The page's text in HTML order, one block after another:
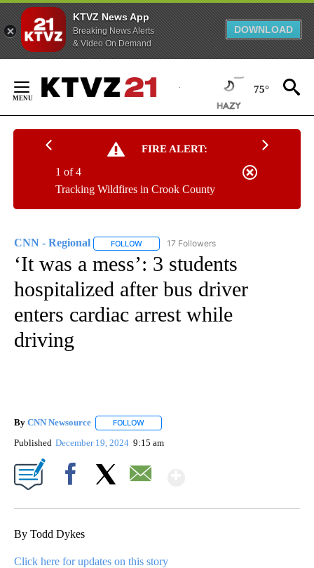
KTVZ News App
Breaking News Alerts
& Video On Demand
DOWNLOAD
Content
75°
FIRE ALERT:
Tracking Wildfires in Crook County
1 of 4
CNN - Regional FOLLOW FOLLOW "CNN - REGIONAL" TO RECEIVE
17 Followers
‘It was a mess’: 3 students
hospitalized after bus driver
enters cardiac arrest while
driving
By CNN Newsource FOLLOW
Published December 19, 2024 9:15 am
By Todd Dykes
Click here for updates on this story